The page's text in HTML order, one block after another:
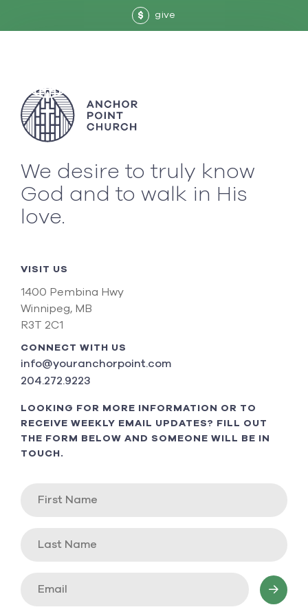
$ give
We desire to truly know
God and to walk in His
love.
VISIT US
1400 Pembina Hwy
Winnipeg, MB
R3T 2C1
CONNECT WITH US
info@youranchorpoint.com
204.272.9223
LOOKING FOR MORE INFORMATION OR TO
RECEIVE WEEKLY EMAIL UPDATES? FILL OUT
THE FORM BELOW AND SOMEONE WILL BE IN
TOUCH.